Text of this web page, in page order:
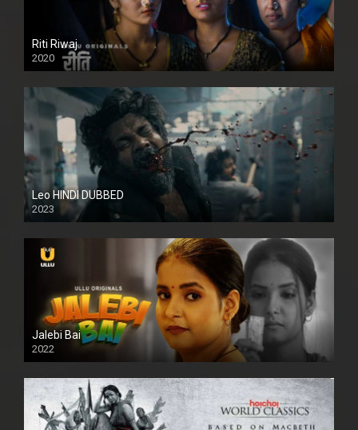
Riti Riwaj
2020
Leo HINDI DUBBED
2023
SD
Jalebi Bai
2022